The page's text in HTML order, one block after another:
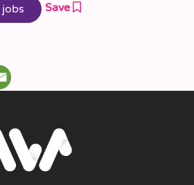
Save